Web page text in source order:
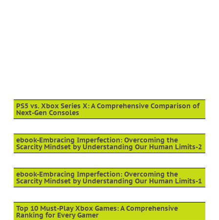
PS5 vs. Xbox Series X: A Comprehensive Comparison of
Next-Gen Consoles
ebook-Embracing Imperfection: Overcoming the
Scarcity Mindset by Understanding Our Human Limits-2
ebook-Embracing Imperfection: Overcoming the
Scarcity Mindset by Understanding Our Human Limits-1
Top 10 Must-Play Xbox Games: A Comprehensive
Ranking for Every Gamer